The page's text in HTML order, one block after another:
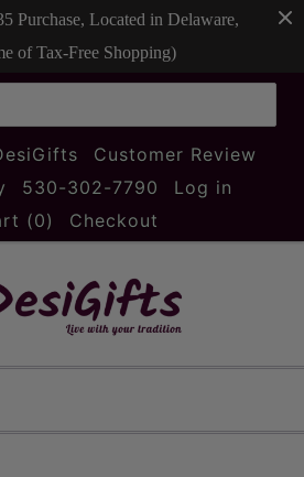
Purchase, Located in Delaware,
of Tax-Free Shopping)
Customer Review
530-302-7790
Log in
(0) Checkout